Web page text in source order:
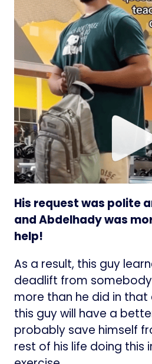
His request was polite
and Abdelhady was
help!
As a result, this guy
deadlift from
more than he did in that
this guy will have a
probably save himself
rest of his life doing this